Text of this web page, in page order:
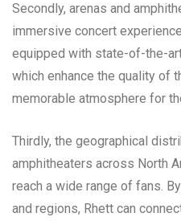
Secondly, arenas and
immersive concert
equipped with state-of-the-
which enhance the quality of
memorable atmosphere for
Thirdly, the geographical
amphitheaters across North
reach a wide range of fans.
and regions, Rhett can